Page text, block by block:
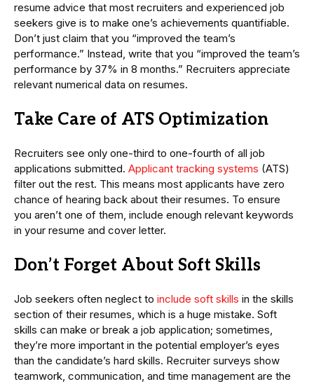
resume advice that most recruiters and experienced job
seekers give is to make one’s achievements quantifiable.
Don’t just claim that you “improved the team’s
performance.” Instead, write that you “improved the team’s
performance by 37% in 8 months.” Recruiters appreciate
relevant numerical data on resumes.
Take Care of ATS Optimization
Recruiters see only one-third to one-fourth of all job
applications submitted. Applicant tracking systems (ATS)
filter out the rest. This means most applicants have zero
chance of hearing back about their resumes. To ensure
you aren’t one of them, include enough relevant keywords
in your resume and cover letter.
Don’t Forget About Soft Skills
Job seekers often neglect to include soft skills in the skills
section of their resumes, which is a huge mistake. Soft
skills can make or break a job application; sometimes,
they’re more important in the potential employer’s eyes
than the candidate’s hard skills. Recruiter surveys show
teamwork, communication, and time management are the